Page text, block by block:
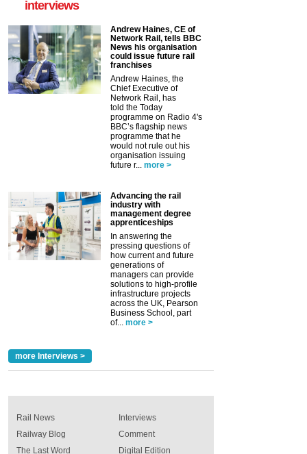
interviews
Andrew Haines, CE of
Network Rail, tells BBC
News his organisation
could issue future rail
franchises
Andrew Haines, the
Chief Executive of
Network Rail, has
told the Today
programme on Radio 4's
BBC’s flagship news
programme that he
would not rule out his
organisation issuing
future r... more >
Advancing the rail
industry with
management degree
apprenticeships
In answering the
pressing questions of
how current and future
generations of
managers can provide
solutions to high-profile
infrastructure projects
across the UK, Pearson
Business School, part
of... more >
more Interviews >
Rail News
Railway Blog
The Last Word
Interviews
Comment
Digital Edition